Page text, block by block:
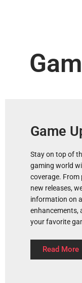
Game
Stay on top of
gaming world
coverage.
new releases,
information on
enhancements,
your favorite
Read More